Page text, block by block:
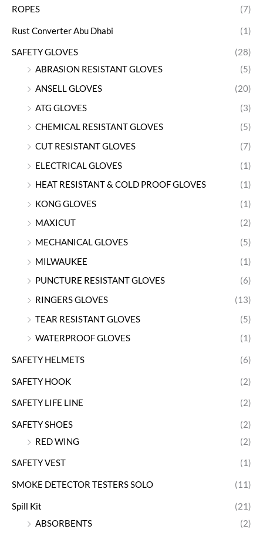
ROPES (7)
Rust Converter Abu Dhabi (1)
SAFETY GLOVES
(28)
ABRASION RESISTANT GLOVES
(5)
ANSELL GLOVES
(20)
ATG GLOVES
(3)
CHEMICAL RESISTANT GLOVES
(5)
CUT RESISTANT GLOVES
(7)
ELECTRICAL GLOVES
(1)
HEAT RESISTANT & COLD PROOF GLOVES
(1)
KONG GLOVES
(1)
MAXICUT
(2)
MECHANICAL GLOVES
(5)
MILWAUKEE
(1)
PUNCTURE RESISTANT GLOVES
(6)
RINGERS GLOVES
(13)
TEAR RESISTANT GLOVES
(5)
WATERPROOF GLOVES
(1)
SAFETY HELMETS (6)
SAFETY HOOK (2)
SAFETY LIFE LINE (2)
SAFETY SHOES
(2)
RED WING
(2)
SAFETY VEST (1)
SMOKE DETECTOR TESTERS SOLO (11)
Spill Kit
(21)
ABSORBENTS
(2)